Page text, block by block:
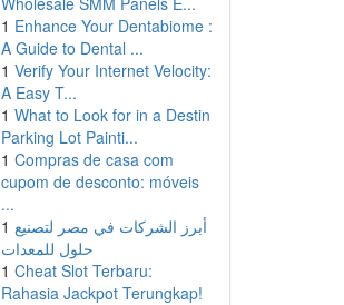
1 Enhance Your Dentabiome :
A Guide to Dental ...
1 Verify Your Internet Velocity:
A Easy T...
1 What to Look for in a Destin
Parking Lot Painti...
1 Compras de casa com
cupom de desconto: móveis
...
1 أبرز الشركات في مصر لتصنيع
حلول للمعدات
1 Cheat Slot Terbaru:
Rahasia Jackpot Terungkap!